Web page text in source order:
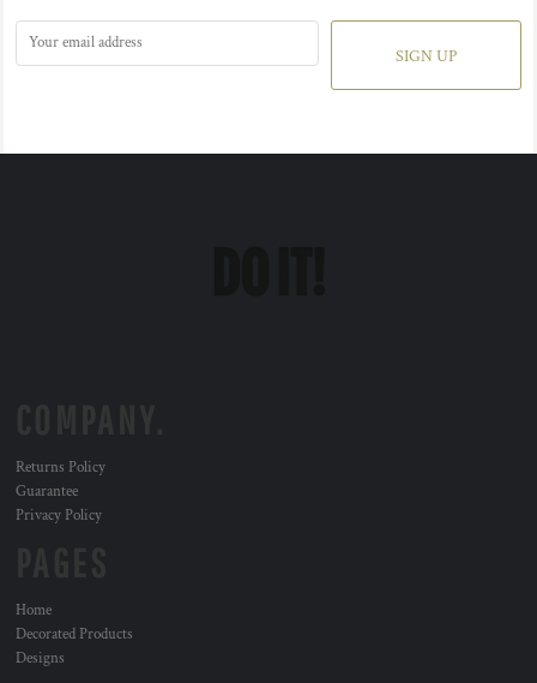
SIGN UP
Returns Policy
Guarantee
Privacy Policy
Home
Decorated Products
Designs